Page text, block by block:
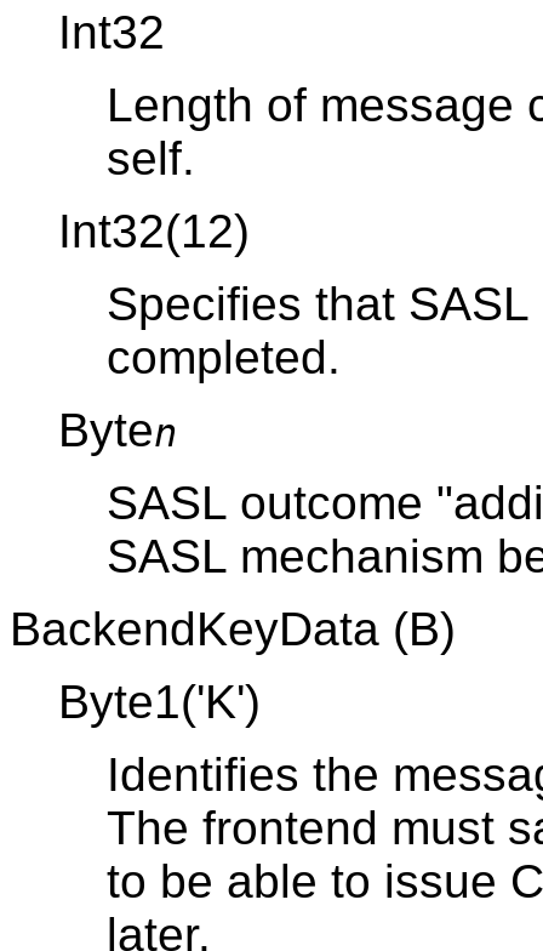
Int32
Length of message
self.
Int32(12)
Specifies that
completed.
Byten
SASL outcome
SASL mechanism
BackendKeyData (B)
Byte1('K')
Identifies the
The frontend must
to be able to issue
later.